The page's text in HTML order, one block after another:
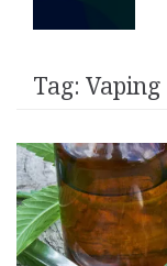
Tag: Vaping